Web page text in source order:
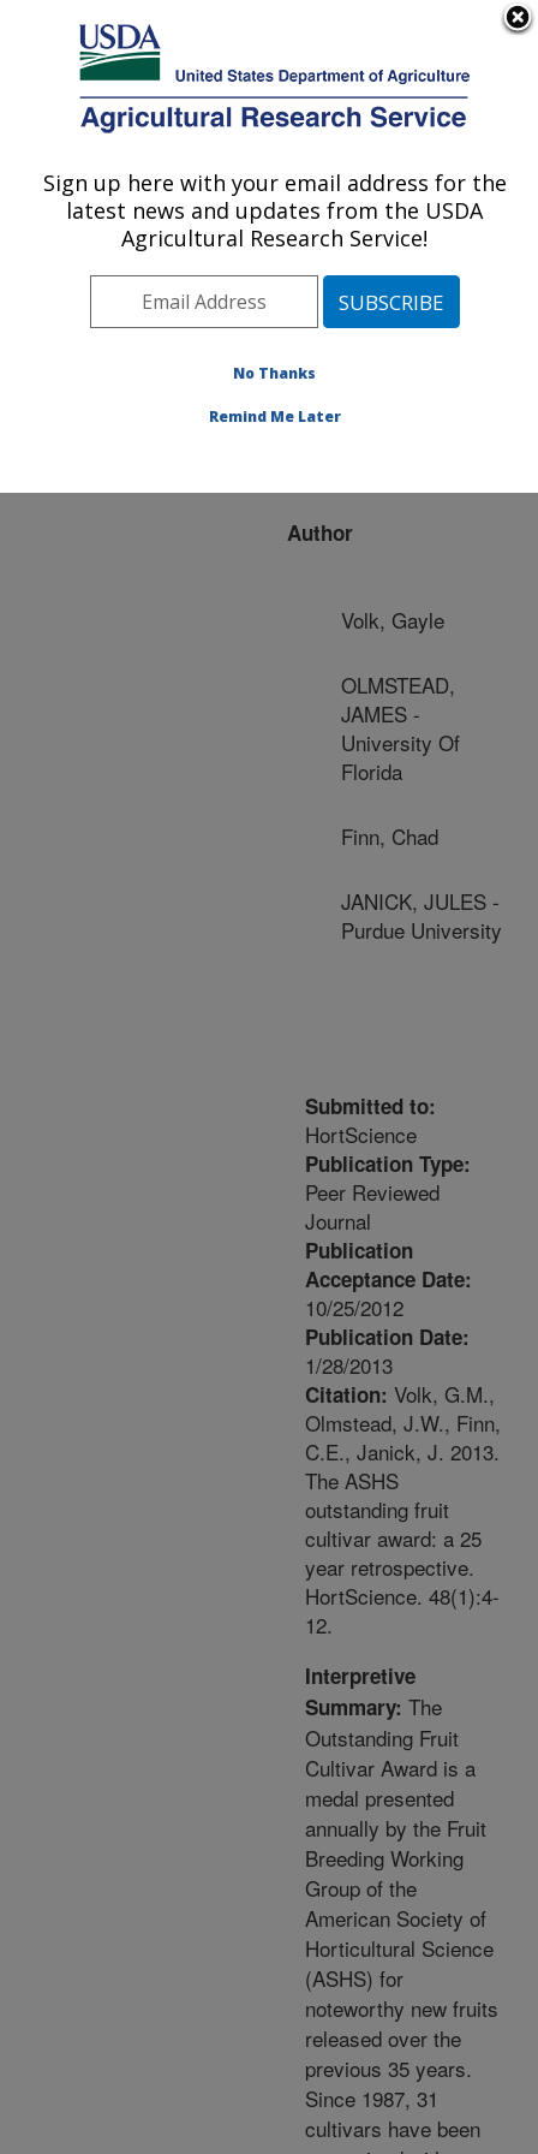
Here's how you know
Agricultural Research Service
U.S. DEPARTMENT OF AGRICULTURE
Publications at this
Location» Publication
#282349
Title:
outstanding fruit cultivar
Author
Volk, Gayle
OLMSTEAD,
JAMES -
University Of
Florida
Finn, Chad
JANICK, JULES -
Purdue University
Submitted to:
HortScience
Publication Type:
Peer Reviewed
Journal
Publication
Acceptance Date:
10/25/2012
Publication Date:
1/28/2013
Citation: Volk, G.M.,
Olmstead, J.W., Finn,
C.E., Janick, J. 2013.
The ASHS
outstanding fruit
cultivar award: a 25
year retrospective.
HortScience. 48(1):4-
12.
Interpretive
Summary: The
Outstanding Fruit
Cultivar Award is a
medal presented
annually by the Fruit
Breeding Working
Group of the
American Society of
Horticultural Science
(ASHS) for
noteworthy new fruits
released over the
previous 35 years.
Since 1987, 31
cultivars have been
Sign up here with your email address for the
latest news and updates from the USDA
Agricultural Research Service!
No Thanks
Remind Me Later